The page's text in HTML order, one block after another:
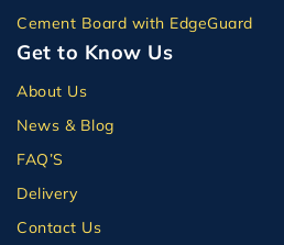
Cement Board with EdgeGuard
Get to Know Us
About Us
News & Blog
FAQ’S
Delivery
Contact Us